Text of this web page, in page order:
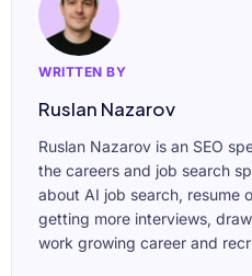
WRITTEN BY
Ruslan Nazarov
Ruslan Nazarov is an SEO
the careers and job search
about AI job search, resume
getting more interviews,
work growing career and